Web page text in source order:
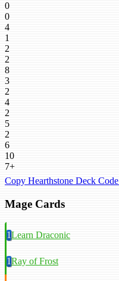
0
0
4
1
2
2
8
3
2
4
2
5
2
6
10
7+
Copy Hearthstone Deck Code
Mage Cards
1Learn Draconic
1Ray of Frost